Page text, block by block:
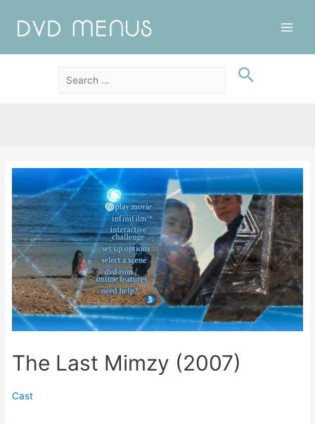
The Last Mimzy (2007)
Cast